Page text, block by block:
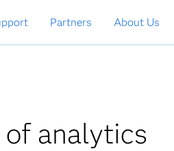
Partners About Us
analytics